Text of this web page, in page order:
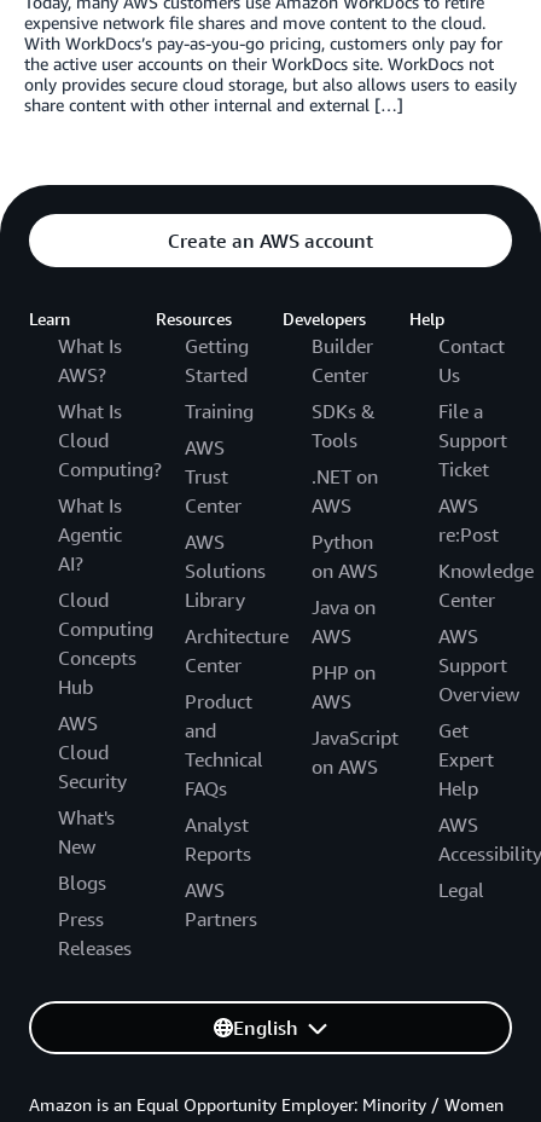
expensive network file shares and move content to the cloud.
With WorkDocs’s pay-as-you-go pricing, customers only pay for
the active user accounts on their WorkDocs site. WorkDocs not
only provides secure cloud storage, but also allows users to easily
share content with other internal and external […]
Create an AWS account
Learn
What Is
AWS?
What Is
Cloud
Computing?
What Is
Agentic
AI?
Cloud
Computing
Concepts
Hub
AWS
Cloud
Security
What's
New
Blogs
Press
Releases
Resources
Getting
Started
Training
AWS
Trust
Center
AWS
Solutions
Library
Architecture
Center
Product
and
Technical
FAQs
Analyst
Reports
AWS
Partners
Developers
Builder
Center
SDKs &
Tools
.NET on
AWS
Python
on AWS
Java on
AWS
PHP on
AWS
JavaScript
on AWS
Help
Contact
Us
File a
Support
Ticket
AWS
re:Post
Knowledge
Center
AWS
Support
Overview
Get
Expert
Help
AWS
Accessibility
Legal
English
Amazon is an Equal Opportunity Employer: Minority / Women